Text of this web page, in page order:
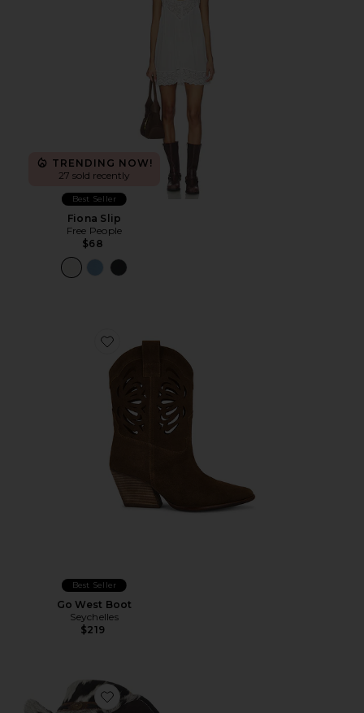
TRENDING NOW!
27 sold recently
Best Seller
Fiona Slip
Free People
$68
Favorite Go West Boot
Best Seller
Go West Boot
Seychelles
$219
Favorite x REVOLVE Flynn Cow Hair Cowboy Hat